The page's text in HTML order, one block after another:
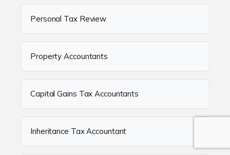
Personal Tax Review
Property Accountants
Capital Gains Tax Accountants
Inheritance Tax Accountant